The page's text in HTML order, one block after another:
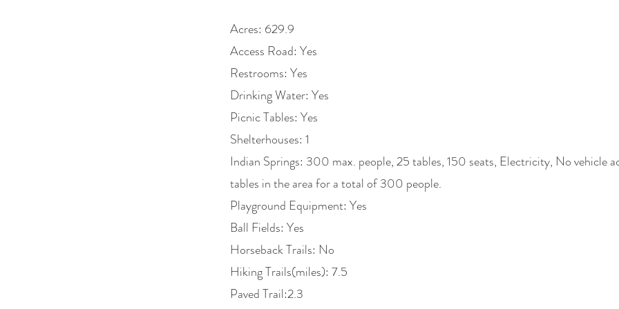
Acres: 629.9
Access Road: Yes
Restrooms: Yes
Drinking Water: Yes
Picnic Tables: Yes
Shelterhouses: 1
Indian Springs: 300 max. people, 25 tables, 150 seats, Electricity, No vehicle
tables in the area for a total of 300 people.
Playground Equipment: Yes
Ball Fields: Yes
Horseback Trails: No
Hiking Trails(miles): 7.5
Paved Trail:2.3